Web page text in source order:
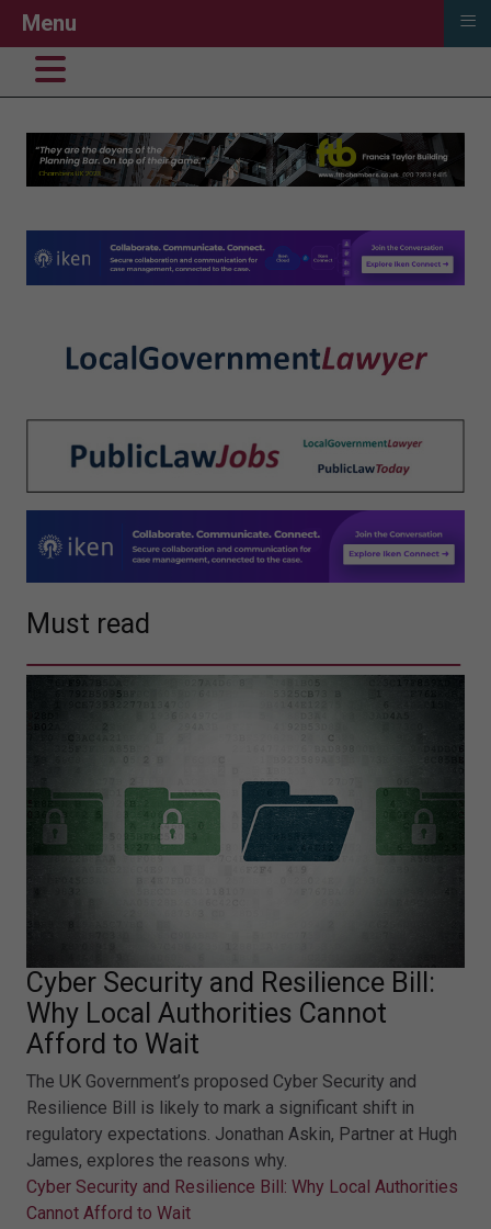
Must read
Cyber Security and Resilience Bill:
Why Local Authorities Cannot
Afford to Wait
The UK Government’s proposed Cyber Security and
Resilience Bill is likely to mark a significant shift in
regulatory expectations. Jonathan Askin, Partner at Hugh
James, explores the reasons why.
Cyber Security and Resilience Bill: Why Local Authorities
Cannot Afford to Wait
Menu ≡